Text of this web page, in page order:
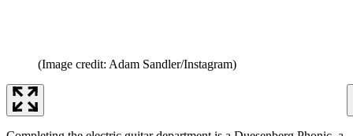
(Image credit: Adam Sandler/Instagram)